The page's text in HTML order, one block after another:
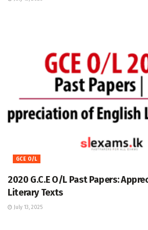
GCE O/L
2020 G.C.E O/L Past Papers:
Literary Texts
July 13, 2025